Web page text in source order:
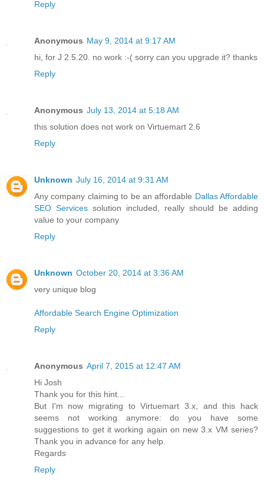
Reply
Anonymous May 9, 2014 at 9:17 AM
hi, for J 2.5.20. no work :-( sorry can you upgrade it? thanks
Reply
Anonymous July 13, 2014 at 5:18 AM
this solution does not work on Virtuemart 2.6
Reply
Unknown July 16, 2014 at 9:31 AM
Any company claiming to be an affordable Dallas Affordable
SEO Services solution included, really should be adding
value to your company
Reply
Unknown October 20, 2014 at 3:36 AM
very unique blog
Affordable Search Engine Optimization
Reply
Anonymous April 7, 2015 at 12:47 AM
Hi Josh
Thank you for this hint...
But I'm now migrating to Virtuemart 3.x, and this hack
seems not working anymore: do you have some
suggestions to get it working again on new 3.x VM series?
Thank you in advance for any help.
Regards
Reply